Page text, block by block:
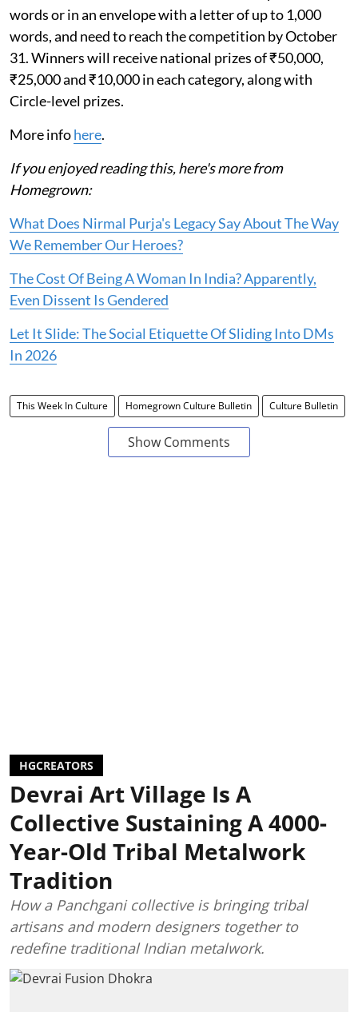
words or in an envelope with a letter of up to 1,000
words, and need to reach the competition by October
31. Winners will receive national prizes of ₹50,000,
₹25,000 and ₹10,000 in each category, along with
Circle-level prizes.
More infohere.
If you enjoyed reading this, here's more from
Homegrown:
What Does Nirmal Purja's Legacy Say About The Way
We Remember Our Heroes?
The Cost Of Being A Woman In India? Apparently,
Even Dissent Is Gendered
Let It Slide: The Social Etiquette Of Sliding Into DMs
In 2026
This Week In Culture Homegrown Culture Bulletin Culture Bulletin
Show Comments
HGCREATORS
Devrai Art Village Is A
Collective Sustaining A 4000-
Year-Old Tribal Metalwork
Tradition
How a Panchgani collective is bringing tribal
artisans and modern designers together to
redefine traditional Indian metalwork.